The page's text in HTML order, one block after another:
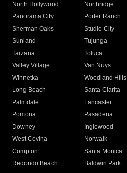
North Hollywood
Northridge
Panorama City
Porter Ranch
Sherman Oaks
Studio City
Sunland
Tujunga
Tarzana
Toluca
Valley Village
Van Nuys
Winnetka
Woodland Hills
Long Beach
Santa Clarita
Palmdale
Lancaster
Pomona
Pasadena
Downey
Inglewood
West Covina
Norwalk
Compton
Santa Monica
Redondo Beach
Baldwin Park